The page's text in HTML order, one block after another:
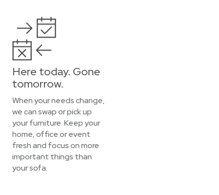
Here today. Gone
tomorrow.
When your needs change,
we can swap or pick up
your furniture. Keep your
home, office or event
fresh and focus on more
important things than
your sofa.